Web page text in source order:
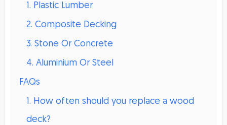
1. Plastic Lumber
2. Composite Decking
3. Stone Or Concrete
4. Aluminium Or Steel
FAQs
1. How often should you replace a wood
deck?